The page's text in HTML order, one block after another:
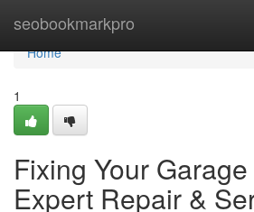
seobookmarkpro
Home
Home
1
Fixing Your
Expert Repair &